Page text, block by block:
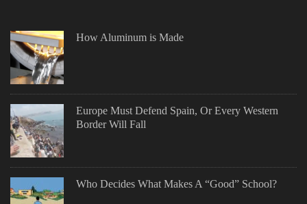
How Aluminum is Made
Europe Must Defend Spain, Or Every Western
Border Will Fall
Who Decides What Makes A “Good” School?